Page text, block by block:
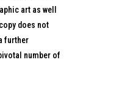
art as well
does not
further
number of